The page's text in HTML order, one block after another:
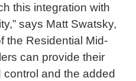
this integration with
says Matt Swatsky,
the Residential Mid-
can provide their
and the added